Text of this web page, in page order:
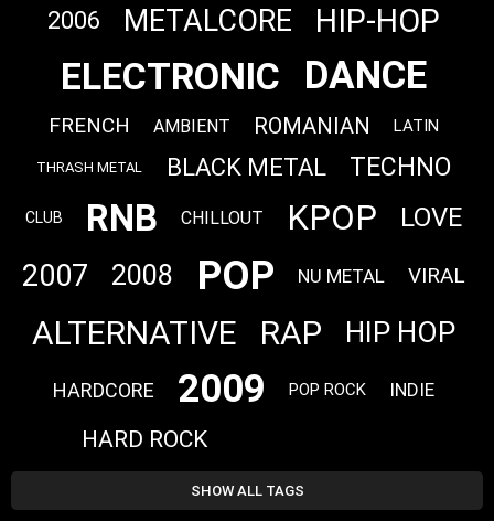
2006 METALCORE HIP-HOP
ELECTRONIC DANCE
FRENCH AMBIENT ROMANIAN LATIN
THRASH METAL BLACK METAL TECHNO
CLUB RNB CHILLOUT KPOP LOVE
2007 2008 POP NU METAL VIRAL
ALTERNATIVE RAP HIP HOP
HARDCORE 2009 POP ROCK INDIE
HARD ROCK
SHOW ALL TAGS